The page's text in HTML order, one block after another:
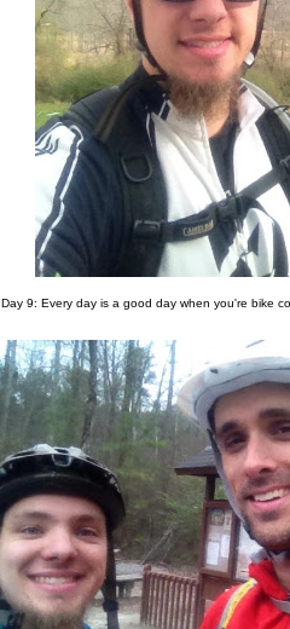
Day 9: Every day is a good day when you're bike